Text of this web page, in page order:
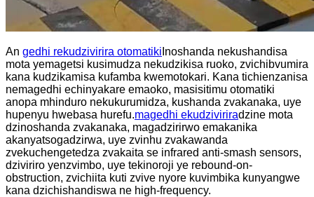
An gedhi rekudzivirira otomatiki Inoshanda nekushandisa
mota yemagetsi kusimudza nekudzikisa ruoko, zvichibvumira
kana kudzikamisa kufamba kwemotokari. Kana tichienzanisa
nemagedhi echinyakare emaoko, masisitimu otomatiki
anopa mhinduro nekukurumidza, kushanda zvakanaka, uye
hupenyu hwebasa hurefu.magedhi ekudziviriradzine mota
dzinoshanda zvakanaka, magadzirirwo emakanika
akanyatsogadzirwa, uye zvinhu zvakawanda
zvekuchengetedza zvakaita se infrared anti-smash sensors,
dziviriro yenzvimbo, uye tekinoroji ye rebound-on-
obstruction, zvichiita kuti zvive nyore kuvimbika kunyangwe
kana dzichishandiswa ne high-frequency.